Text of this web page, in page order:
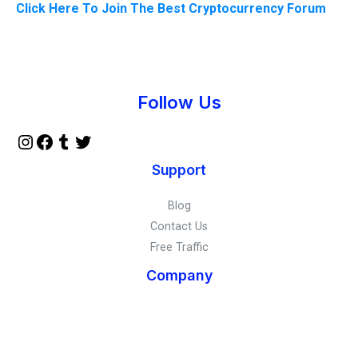
Click Here To Join The Best Cryptocurrency Forum
Follow Us
Support
Blog
Contact Us
Free Traffic
Company